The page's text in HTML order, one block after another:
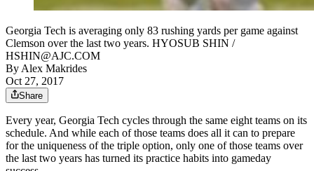
Georgia Tech is averaging only 83 rushing yards per game against
Clemson over the last two years. HYOSUB SHIN /
HSHIN@AJC.COM
ByAlex Makrides
Oct 27, 2017
Share
Every year, Georgia Tech cycles through the same eight teams on its
schedule. And while each of those teams does all it can to prepare
for the uniqueness of the triple option, only one of those teams over
the last two years has turned its practice habits into gameday